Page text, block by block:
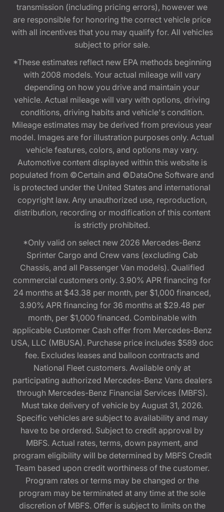
transmission (including pricing errors), however we
are responsible for honoring the correct vehicle price
with all incentives that you may qualify for. All vehicles
subject to prior sale.
*These estimates reflect new EPA methods beginning
with 2008 models. Your actual mileage will vary
depending on how you drive and maintain your
vehicle. Actual mileage will vary with options, driving
conditions, driving habits and vehicle's condition.
Mileage estimates may be derived from previous year
model. Images are for illustration purposes only. Actual
vehicle features, colors, and options may vary.
Automotive content displayed within this website is
populated from ©Certain and ©DataOne Software and
is protected under the United States and international
copyright law. Any unauthorized use, reproduction,
distribution, recording or modification of this content
is strictly prohibited.
*Only valid on select new 2026 Mercedes-Benz
Sprinter Cargo and Crew vans (excluding Cab
Chassis, and all Passenger Van models). Qualified
commercial customers only. 3.90% APR financing for
24 months at $43.38 per month, per $1,000 financed,
3.90% APR financing for 36 months at $29.48 per
month, per $1,000 financed. Combinable with
applicable Customer Cash offer from Mercedes-Benz
USA, LLC (MBUSA). Purchase price includes $589 doc
fee. Excludes leases and balloon contracts and
National Fleet customers. Available only at
participating authorized Mercedes-Benz Vans dealers
through Mercedes-Benz Financial Services (MBFS).
Must take delivery of vehicle by August 31, 2026.
Specific vehicles are subject to availability and may
have to be ordered. Subject to credit approval by
MBFS. Actual rates, terms, down payment, and
program eligibility will be determined by MBFS Credit
Team based upon credit worthiness of the customer.
Program rates or terms may be changed or the
program may be terminated at any time at the sole
discretion of MBFS. Offer is subject to limits on the